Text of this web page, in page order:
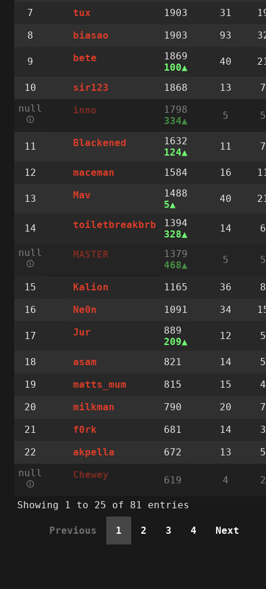
7 tux 1903 31
8
biasao 1903 93
9 bete
1869
100
40
10 sir123 1868 13
7
null
🛈
inno
1798
334
5 5
11 Blackened
1632
124
11 7
12 maceman 1584 16
13 Mav
1488
5
40
14 toiletbreakbrb
1394
328
14 6
null
🛈
MASTER
1379
468
5 5
15 Kalion 1165 36
8
16
Ne0n 1091 34
17 Jur
889
209
12 5
18 asam 821 14
5
19
matts_mum 815 15
4
20
milkman 790 20
7
21
f0rk 681 14
3
22
akpella 672 13
5
null
🛈
Chewey 619 4 2
Showing 1 to 25 of 81 entries
Previous 1 2 3 4 Next